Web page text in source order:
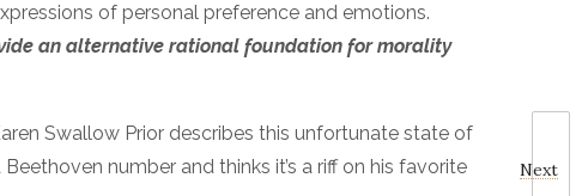
Next
of personal preference and emotions.
an alternative rational foundation for morality
Swallow Prior describes this unfortunate state of
number and thinks it’s a riff on his favorite